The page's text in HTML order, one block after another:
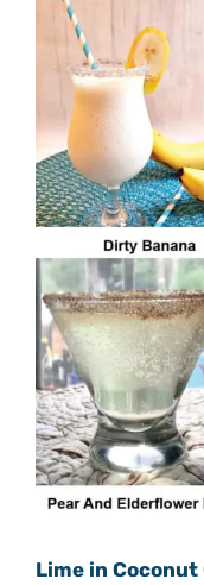
Lime in